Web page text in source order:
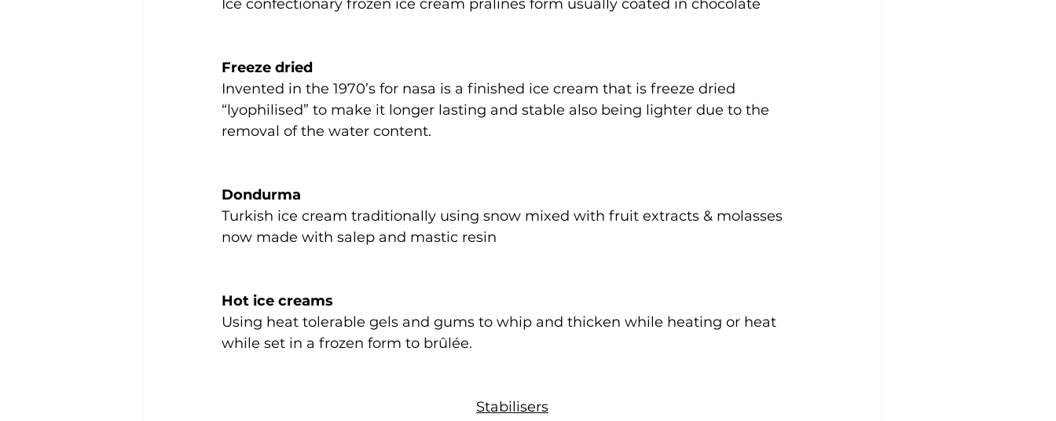
Ice confectionary frozen ice cream pralines form usually coated in chocolate
Freeze dried
Invented in the 1970’s for nasa is a finished ice cream that is freeze dried
“lyophilised” to make it longer lasting and stable also being lighter due to the
removal of the water content.
Dondurma
Turkish ice cream traditionally using snow mixed with fruit extracts & molasses
now made with salep and mastic resin
Hot ice creams
Using heat tolerable gels and gums to whip and thicken while heating or heat
while set in a frozen form to brûlée.
Stabilisers